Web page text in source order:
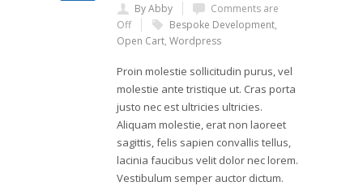
By Abby
Comments are
Off
Bespoke Development,
Open Cart, Wordpress
Proin molestie sollicitudin purus, vel
molestie ante tristique ut. Cras porta
justo nec est ultricies ultricies.
Aliquam molestie, erat non laoreet
sagittis, felis sapien convallis tellus,
lacinia faucibus velit dolor nec lorem.
Vestibulum semper auctor dictum.